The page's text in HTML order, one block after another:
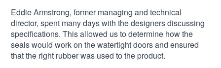
Eddie Armstrong, former managing and technical
director, spent many days with the designers discussing
specifications. This allowed us to determine how the
seals would work on the watertight doors and ensured
that the right rubber was used to the product.